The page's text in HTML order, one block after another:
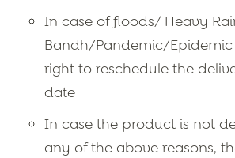
In case of floods/ Heavy
Bandh/Pandemic/Epidemic
right to reschedule the
date
In case the product is not
any of the above reasons,